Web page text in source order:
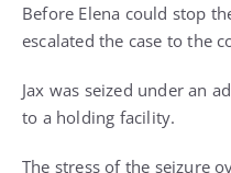
Before Elena could stop
escalated the case to the
Jax was seized under an
to a holding facility.
The stress of the seizure